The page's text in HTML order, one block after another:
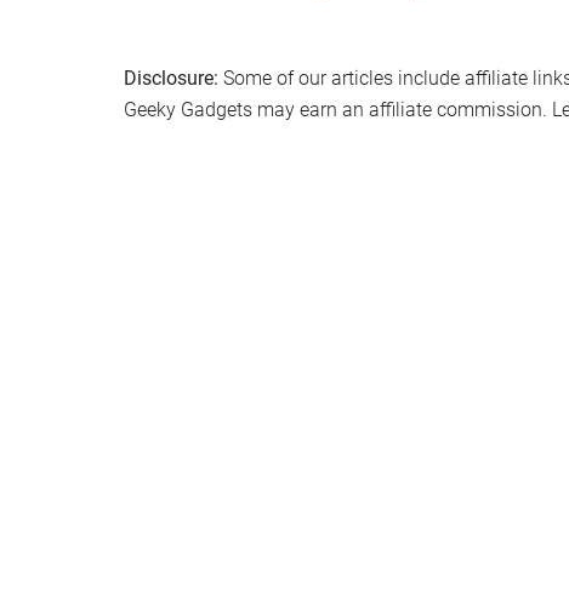
Disclosure: Some of our articles include affiliate
Geeky Gadgets may earn an affiliate commission.